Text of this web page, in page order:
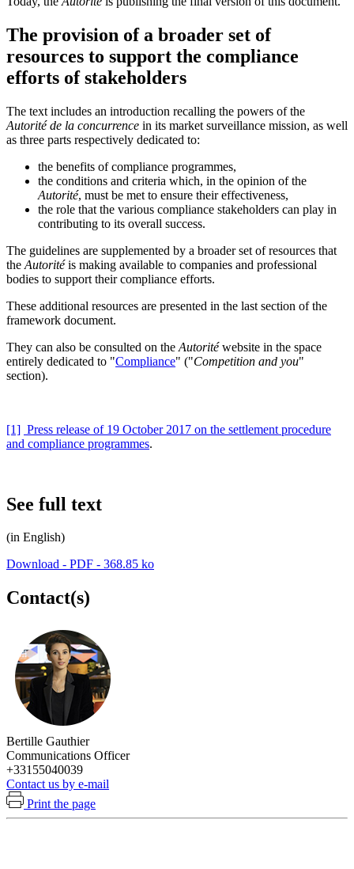
The provision of a broader set of
resources to support the compliance
efforts of stakeholders
The text includes an introduction recalling the powers of the
Autorité de la concurrence in its market surveillance mission, as well
as three parts respectively dedicated to:
the benefits of compliance programmes,
the conditions and criteria which, in the opinion of the
Autorité, must be met to ensure their effectiveness,
the role that the various compliance stakeholders can play in
contributing to its overall success.
The guidelines are supplemented by a broader set of resources that
the Autoritéis making available to companies and professional
bodies to support their compliance efforts.
These additional resources are presented in the last section of the
framework document.
They can also be consulted on the Autoritéwebsite in the space
entirely dedicated to "Compliance" ("Competition and you"
section).
[1] Press release of 19 October 2017 on the settlement procedure
and compliance programmes.
See full text
(in English)
Download - PDF - 368.85 ko
Contact(s)
Bertille Gauthier
Communications Officer
+33155040039
Contact us by e-mail
Print the page